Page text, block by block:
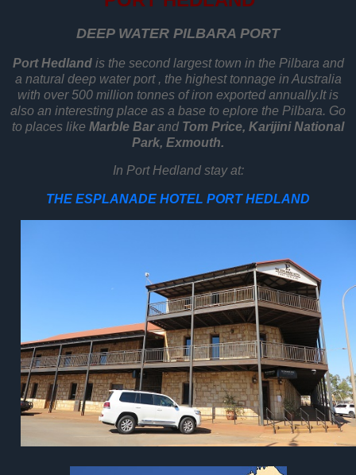
DEEP WATER PILBARA PORT
Port Hedlandis the second largest town in the Pilbara and
a natural deep water port , the highest tonnage in Australia
with over 500 million tonnes of iron exported annually.It is
also an interesting place as a base to eplore the Pilbara. Go
to places like Marble Barand Tom Price, Karijini National
Park, Exmouth.
In Port Hedland stay at:
THE ESPLANADE HOTEL PORT HEDLAND